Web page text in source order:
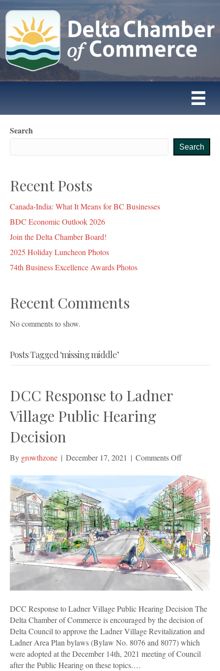
Search
Search
Recent Posts
Canada-India: What It Means for BC Businesses
BDC Economic Outlook 2026
Join the Delta Chamber Board!
2025 Holiday Luncheon Photos
74th Business Excellence Awards Photos
Recent Comments
No comments to show.
Posts Tagged ‘missing middle’
DCC Response to Ladner
Village Public Hearing
Decision
By growthzone | December 17, 2021 | Comments Offon
Response
to
Ladner
Village
Public
Hearing
Decision
DCC Response to Ladner Village Public Hearing Decision The
Delta Chamber of Commerce is encouraged by the decision of
Delta Council to approve the Ladner Village Revitalization and
Ladner Area Plan bylaws (Bylaw No. 8076 and 8077) which
were adopted at the December 14th, 2021 meeting of Council
after the Public Hearing on these topics.…